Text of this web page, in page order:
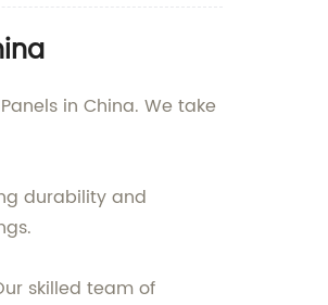
in China. We take
durability and
skilled team of